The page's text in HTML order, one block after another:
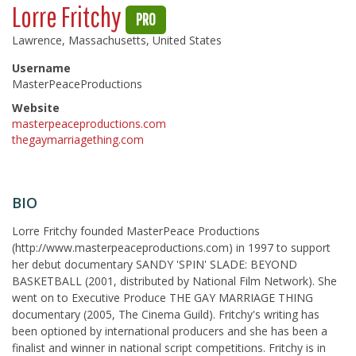
Lorre Fritchy PRO
Lawrence, Massachusetts, United States
Username
MasterPeaceProductions
Website
masterpeaceproductions.com
thegaymarriagething.com
BIO
Lorre Fritchy founded MasterPeace Productions
(http://www.masterpeaceproductions.com) in 1997 to support
her debut documentary SANDY 'SPIN' SLADE: BEYOND
BASKETBALL (2001, distributed by National Film Network). She
went on to Executive Produce THE GAY MARRIAGE THING
documentary (2005, The Cinema Guild). Fritchy's writing has
been optioned by international producers and she has been a
finalist and winner in national script competitions. Fritchy is in